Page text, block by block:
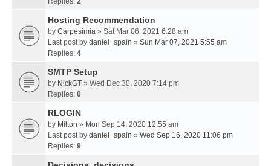
Hosting Recommendation
by Carpesimia » Sat Mar 06, 2021 6:28 am
Last post by daniel_spain » Sun Mar 07, 2021 5:55 am
Replies: 4
SMTP Setup
by NickGT » Wed Dec 30, 2020 7:14 pm
Replies: 0
RLOGIN
by Milton » Mon Sep 14, 2020 12:55 am
Last post by daniel_spain » Wed Sep 16, 2020 11:06 pm
Replies: 9